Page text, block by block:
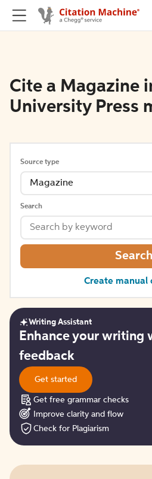
Cite a Magazine
University Press
Source type
Magazine
Search
Search
Create manual
Get
started
Writing Assistant
Enhance your writing
feedback
Get started
Get free grammar checks
Improve clarity and flow
Check for Plagiarism